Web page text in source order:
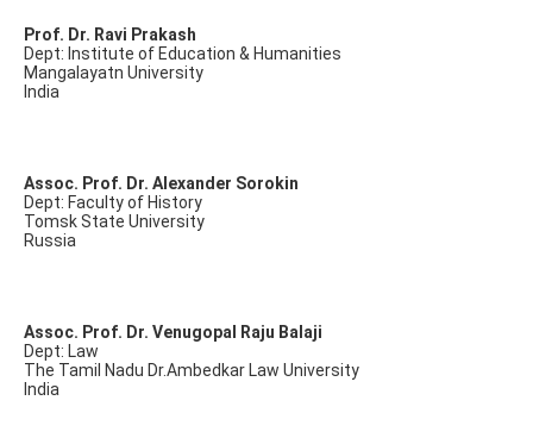
Prof. Dr. Ravi Prakash
Dept: Institute of Education & Humanities
Mangalayatn University
India
Assoc. Prof. Dr. Alexander Sorokin
Dept: Faculty of History
Tomsk State University
Russia
Assoc. Prof. Dr. Venugopal Raju Balaji
Dept: Law
The Tamil Nadu Dr.Ambedkar Law University
India